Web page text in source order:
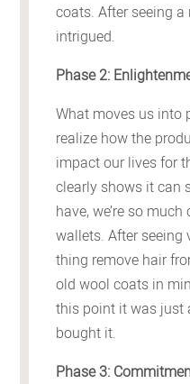
coats. After seeing
intrigued.
Phase 2:
What moves us into
realize how the
impact our lives for
clearly shows it can
have, we’re so
wallets. After
thing remove hair
old wool coats in
this point it was just
bought it.
Phase 3: